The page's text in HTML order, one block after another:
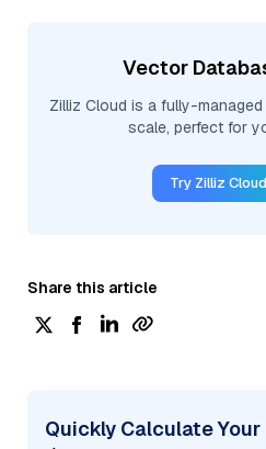
Vector
Zilliz Cloud is a fully-
scale, perfect for
Try Zilliz
Share this article
Quickly Calculate Your